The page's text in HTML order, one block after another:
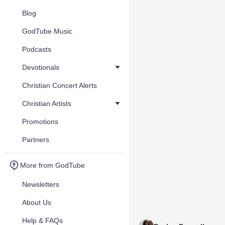
Blog
GodTube Music
Podcasts
Devotionals
Christian Concert Alerts
Christian Artists
Promotions
Partners
More from GodTube
Newsletters
About Us
Help & FAQs